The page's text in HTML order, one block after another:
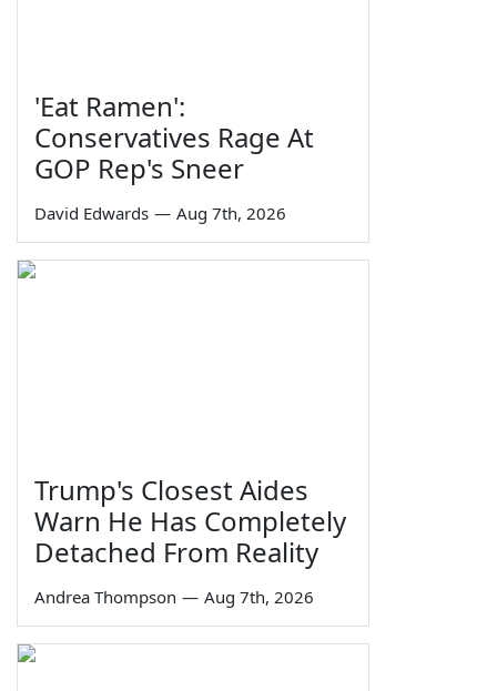
'Eat Ramen':
Conservatives Rage At
GOP Rep's Sneer
David Edwards — Aug 7th, 2026
Trump's Closest Aides
Warn He Has Completely
Detached From Reality
Andrea Thompson — Aug 7th, 2026